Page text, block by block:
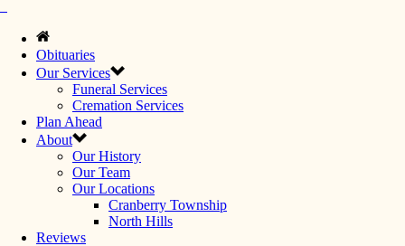
Obituaries
Our Services
Funeral Services
Cremation Services
Plan Ahead
About
Our History
Our Team
Our Locations
Cranberry Township
North Hills
Reviews